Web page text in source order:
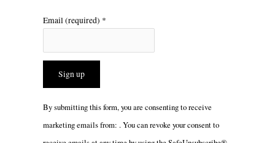
Email (required) *
Constant
By submitting this form, you are consenting to receive
marketing emails from: . You can revoke your consent to